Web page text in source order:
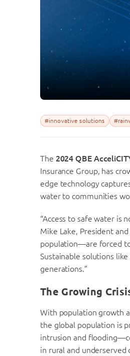
#innovative solutions
The 2024 QBE
Insurance Group, has
edge technology
water to communities
“Access to safe water is
Mike Lake, President
population—are forced
Sustainable solutions
generations.”
The Growing
With population growth
the global population is
intrusion and
in rural and underserved